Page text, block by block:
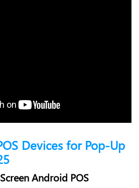
Devices for Pop-Up
Android POS